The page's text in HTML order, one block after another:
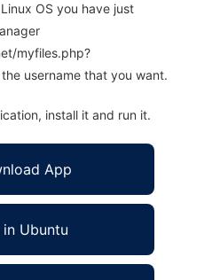
OS you have just
myfiles.php?
username that you want.
install it and run it.
App
in Ubuntu